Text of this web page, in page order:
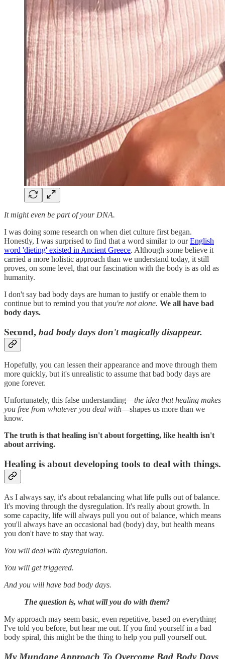
It might even be part of your DNA.
I was doing some research on when diet culture first began.
Honestly, I was surprised to find that a word similar to ourEnglish
word 'dieting' existed in Ancient Greece. Although some believe it
carried a more holistic approach than we understand today, it still
proves, on some level, that our fascination with the body is as old as
humanity.
I don't say bad body days are human to justify or enable them to
continue but to remind you that you're not alone. We all have bad
body days.
Second, bad body days don't magically disappear.
Hopefully, you can lessen their appearance and move through them
more quickly, but it's unrealistic to assume that bad body days are
gone forever.
Unfortunately, this false understanding—the idea that healing makes
you free from whatever you deal with—shapes us more than we
know.
The truth is that healing isn't about forgetting, like health isn't
about arriving.
Healing is about developing tools to deal with things.
As I always say, it's about rebalancing what life pulls out of balance.
It's moving through the dysregulation. It's really about growth. In
some capacity, life will always pull you out of balance, which means
you'll always have an occasional bad (body) day, but health means
you don't have to stay that way.
You will deal with dysregulation.
You will get triggered.
And you will have bad body days.
The question is, what will you do with them?
My approach may seem basic, even repetitive, based on everything
I've told you before, but hear me out. If you find yourself in a bad
body spiral, this might be the thing to help you pull yourself out.
My Mundane Approach To Overcome Bad Body Days